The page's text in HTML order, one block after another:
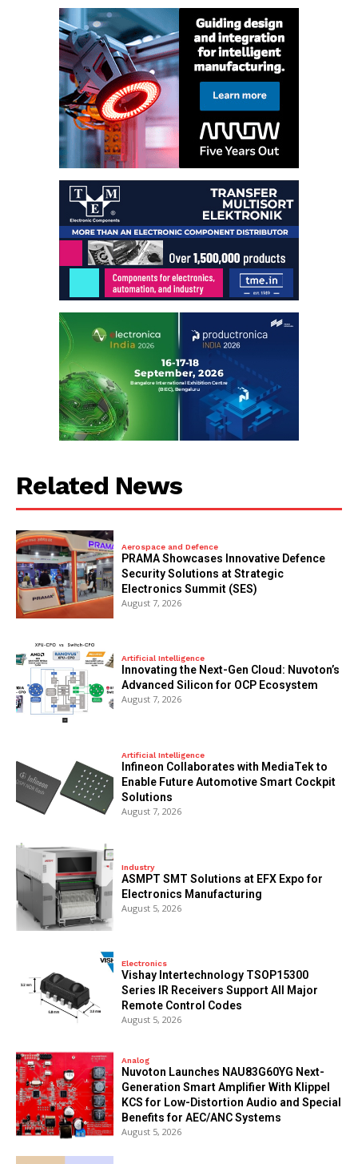
Related News
Aerospace and Defence
PRAMA Showcases Innovative Defence
Security Solutions at Strategic
Electronics Summit (SES)
August 7, 2026
Artificial Intelligence
Innovating the Next-Gen Cloud: Nuvoton’s
Advanced Silicon for OCP Ecosystem
August 7, 2026
Artificial Intelligence
Infineon Collaborates with MediaTek to
Enable Future Automotive Smart Cockpit
Solutions
August 7, 2026
Industry
ASMPT SMT Solutions at EFX Expo for
Electronics Manufacturing
August 5, 2026
Electronics
Vishay Intertechnology TSOP15300
Series IR Receivers Support All Major
Remote Control Codes
August 5, 2026
Analog
Nuvoton Launches NAU83G60YG Next-
Generation Smart Amplifier With Klippel
KCS for Low-Distortion Audio and Special
Benefits for AEC/ANC Systems
August 5, 2026